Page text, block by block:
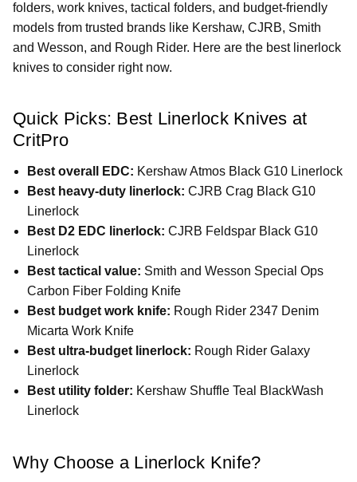
folders, work knives, tactical folders, and budget-friendly
models from trusted brands like Kershaw, CJRB, Smith
and Wesson, and Rough Rider. Here are the best linerlock
knives to consider right now.
Quick Picks: Best Linerlock Knives at
CritPro
Best overall EDC: Kershaw Atmos Black G10 Linerlock
Best heavy-duty linerlock: CJRB Crag Black G10
Linerlock
Best D2 EDC linerlock: CJRB Feldspar Black G10
Linerlock
Best tactical value: Smith and Wesson Special Ops
Carbon Fiber Folding Knife
Best budget work knife: Rough Rider 2347 Denim
Micarta Work Knife
Best ultra-budget linerlock: Rough Rider Galaxy
Linerlock
Best utility folder: Kershaw Shuffle Teal BlackWash
Linerlock
Why Choose a Linerlock Knife?